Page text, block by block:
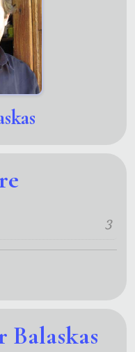
3
Balaskas